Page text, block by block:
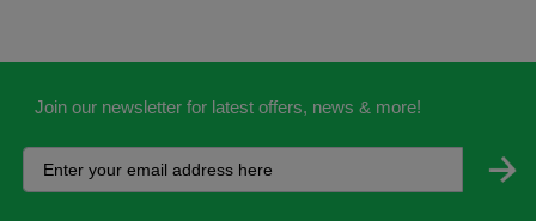
Join our newsletter for latest offers, news & more!